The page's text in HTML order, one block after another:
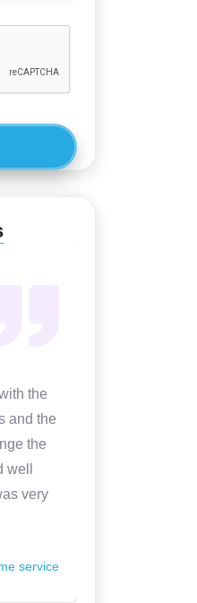
the
and the
the
very
so
service